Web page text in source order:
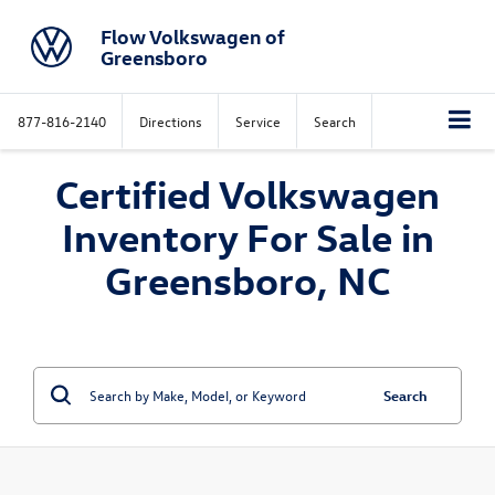
Flow Volkswagen of
Greensboro
877-816-2140 Directions Service Search
Certified Volkswagen
Inventory For Sale in
Greensboro, NC
Search